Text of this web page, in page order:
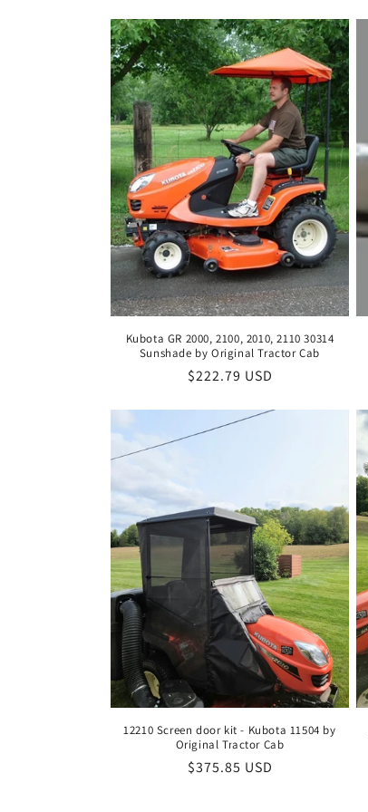
c
t
i
o
n
:
Kubota GR 2000, 2100, 2010, 2110 30314
Sunshade by Original Tractor Cab
Regular
$222.79 USD
12210 Screen door kit - Kubota 11504 by
Original Tractor Cab
Regular
$375.85 USD